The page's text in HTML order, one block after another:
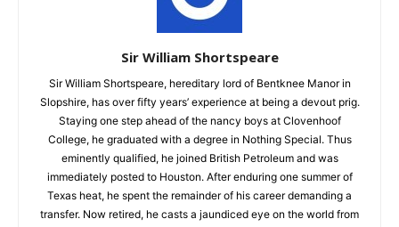
Sir William Shortspeare
Sir William Shortspeare, hereditary lord of Bentknee Manor in
Slopshire, has over fifty years’ experience at being a devout prig.
Staying one step ahead of the nancy boys at Clovenhoof
College, he graduated with a degree in Nothing Special. Thus
eminently qualified, he joined British Petroleum and was
immediately posted to Houston. After enduring one summer of
Texas heat, he spent the remainder of his career demanding a
transfer. Now retired, he casts a jaundiced eye on the world from